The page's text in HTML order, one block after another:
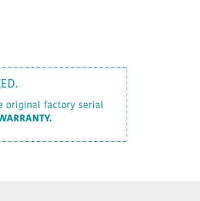
original factory serial